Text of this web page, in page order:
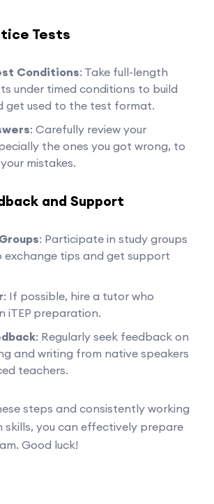
Tests
Conditions: Take full-length
under timed conditions to build
get used to the test format.
: Carefully review your
the ones you got wrong, to
mistakes.
and Support
: Participate in study groups
exchange tips and get support
: If possible, hire a tutor who
iTEP preparation.
: Regularly seek feedback on
and writing from native speakers
teachers.
steps and consistently working
skills, you can effectively prepare
Good luck!